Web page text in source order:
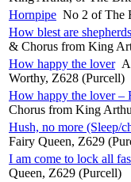
Hornpipe No 2 of The
How blest are
& Chorus from King
How happy the lover
Worthy, Z628 (Purcell)
How happy the lover –
Chorus from King
Hush, no more (Sleep/
Fairy Queen, Z629
I am come to lock all
Queen, Z629 (Purcell)